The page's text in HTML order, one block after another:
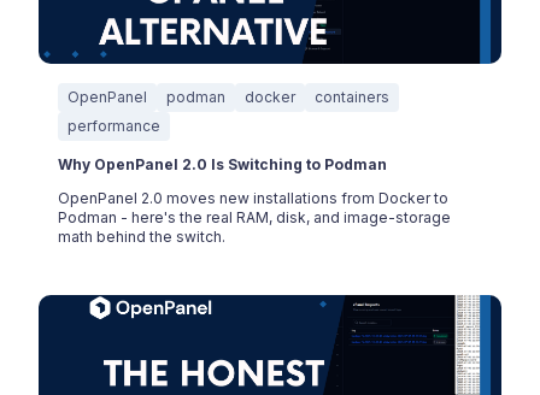
OpenPanel podman docker
containers
performance
Why OpenPanel 2.0 Is Switching to Podman
OpenPanel 2.0 moves new installations from Docker to
Podman - here's the real RAM, disk, and image-storage
math behind the switch.